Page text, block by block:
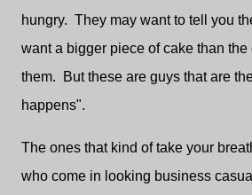
hungry. They may want to tell you
want a bigger piece of cake than
them. But these are guys that are
happens".
The ones that kind of take your
who come in looking business